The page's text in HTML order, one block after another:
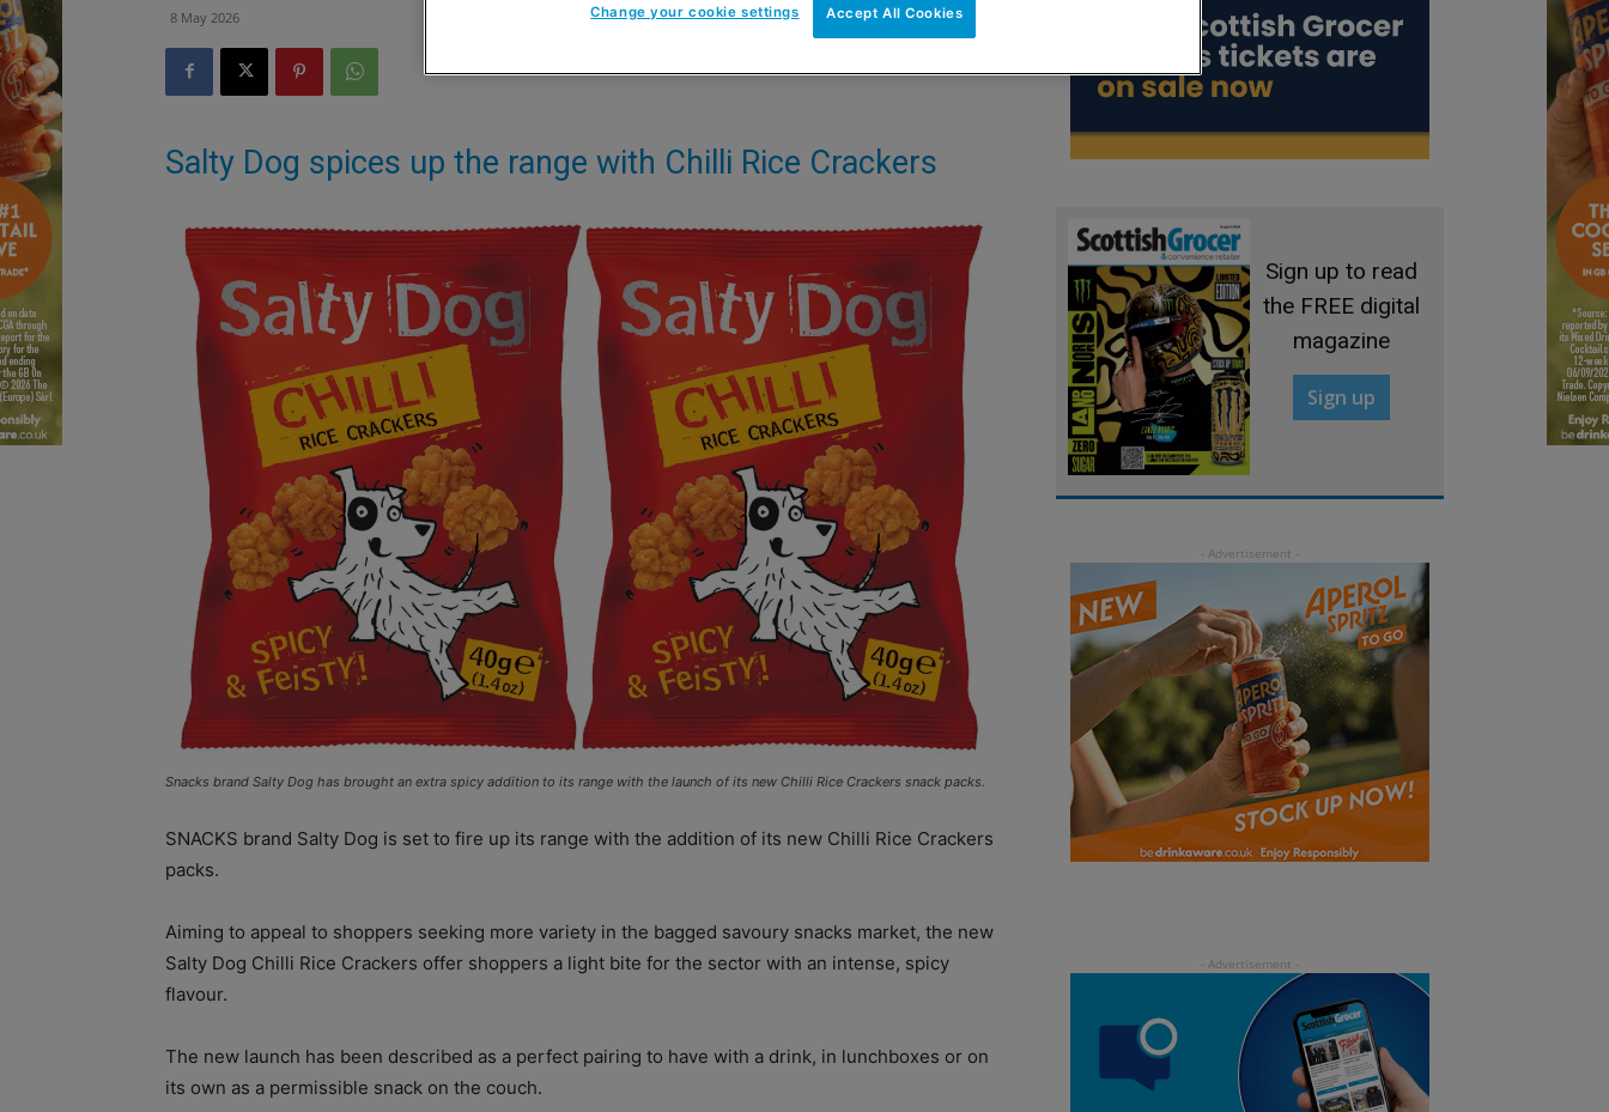
8 May 2026
Salty Dog spices up the range with Chilli Rice Crackers
Snacks brand Salty Dog has brought an extra spicy addition to its range with the launch of its new Chilli Rice Crackers snack packs.
SNACKS brand Salty Dog is set to fire up its range with the addition of its new Chilli Rice Crackers
packs.
Aiming to appeal to shoppers seeking more variety in the bagged savoury snacks market, the new
Salty Dog Chilli Rice Crackers offer shoppers a light bite for the sector with an intense, spicy
flavour.
The new launch has been described as a perfect pairing to have with a drink, in lunchboxes or on
its own as a permissible snack on the couch.
Sign up to read
the FREE digital
magazine
Sign up
Accept All Cookies
Change your cookie settings